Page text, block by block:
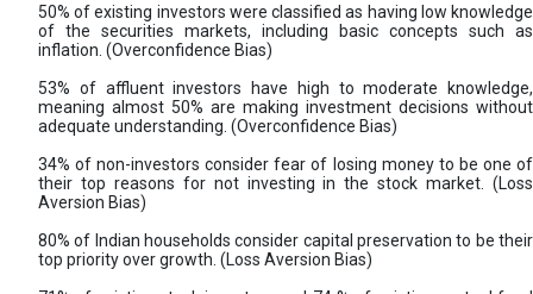
50% of existing investors were classified as having low knowledge
of the securities markets, including basic concepts such as
inflation. (Overconfidence Bias)
53% of affluent investors have high to moderate knowledge,
meaning almost 50% are making investment decisions without
adequate understanding. (Overconfidence Bias)
34% of non-investors consider fear of losing money to be one of
their top reasons for not investing in the stock market. (Loss
Aversion Bias)
80% of Indian households consider capital preservation to be their
top priority over growth. (Loss Aversion Bias)